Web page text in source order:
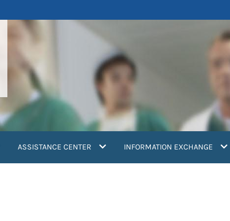
ASSISTANCE CENTER INFORMATION EXCHANGE